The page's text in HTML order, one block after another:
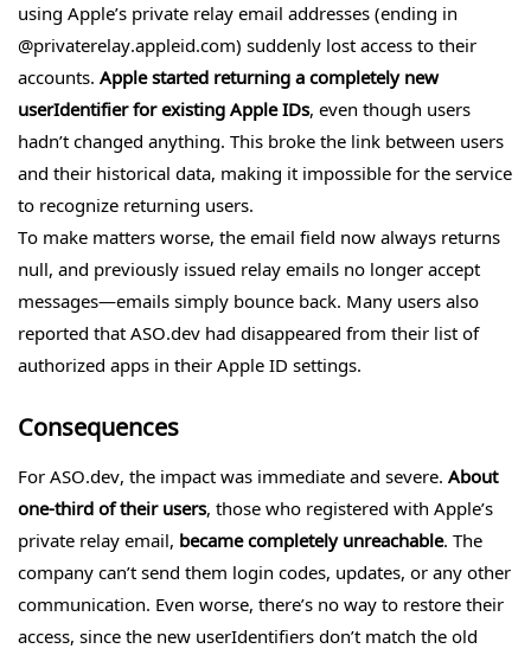
using Apple’s private relay email addresses (ending in
@privaterelay.appleid.com) suddenly lost access to their
accounts. Apple started returning a completely new
userIdentifier for existing Apple IDs, even though users
hadn’t changed anything. This broke the link between users
and their historical data, making it impossible for the service
to recognize returning users.
To make matters worse, the email field now always returns
null, and previously issued relay emails no longer accept
messages—emails simply bounce back. Many users also
reported that ASO.dev had disappeared from their list of
authorized apps in their Apple ID settings.
Consequences
For ASO.dev, the impact was immediate and severe. About
one-third of their users, those who registered with Apple’s
private relay email, became completely unreachable. The
company can’t send them login codes, updates, or any other
communication. Even worse, there’s no way to restore their
access, since the new userIdentifiers don’t match the old